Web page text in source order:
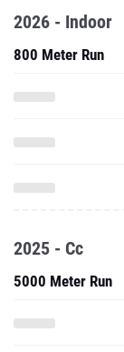
2026 - Indoor
800 Meter Run
2025 - Cc
5000 Meter Run